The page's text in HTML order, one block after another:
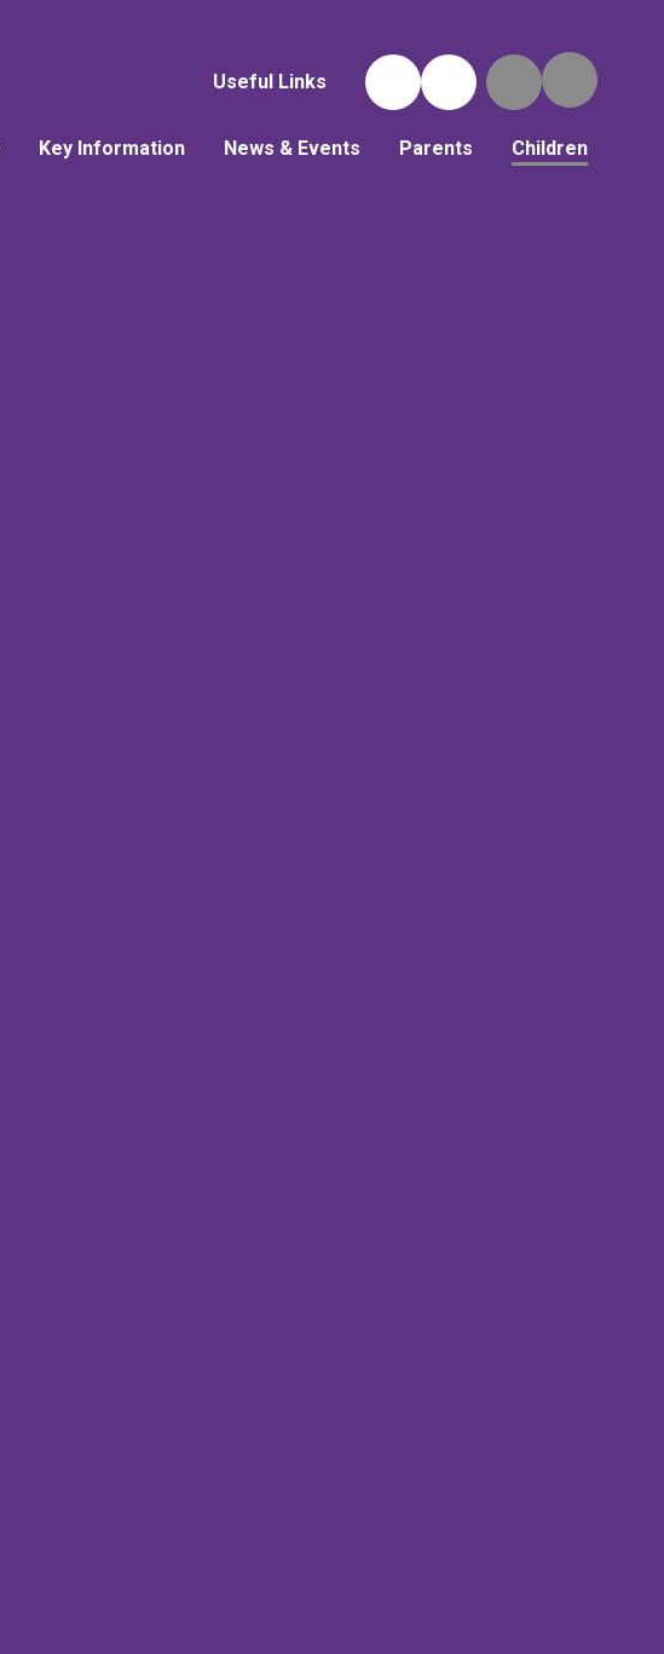
Useful Links
Key Information News & Events Parents Children